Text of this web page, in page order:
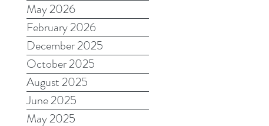
May 2026
February 2026
December 2025
October 2025
August 2025
June 2025
May 2025